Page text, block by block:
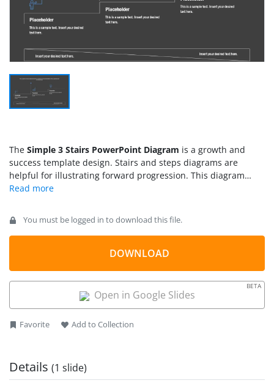
The Simple 3 Stairs PowerPoint Diagram is a growth and
success template design. Stairs and steps diagrams are
helpful for illustrating forward progression. This diagram
shows three stairs steps with attractive clipart icons. It gives
clipart icons will also help engage audience throughout
presentation. These graphics include presentation, growth
bar chart, and lightbulb that suggest beginning of a business
plan. The users can easily replace icons with other shapes
creative graph format of 3 stages will assist them to visualize
each step forward.
You must be logged in to download this file.
DOWNLOAD
Open in Google Slides
BETA
Favorite Add to Collection
Details (1 slide)